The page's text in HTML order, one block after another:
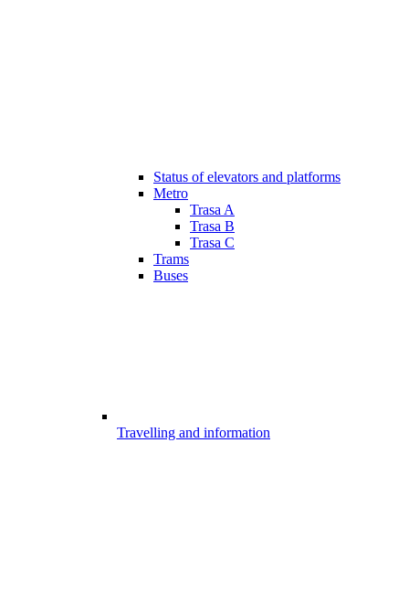
Status of elevators and platforms
Metro
Trasa A
Trasa B
Trasa C
Trams
Buses
Travelling and information